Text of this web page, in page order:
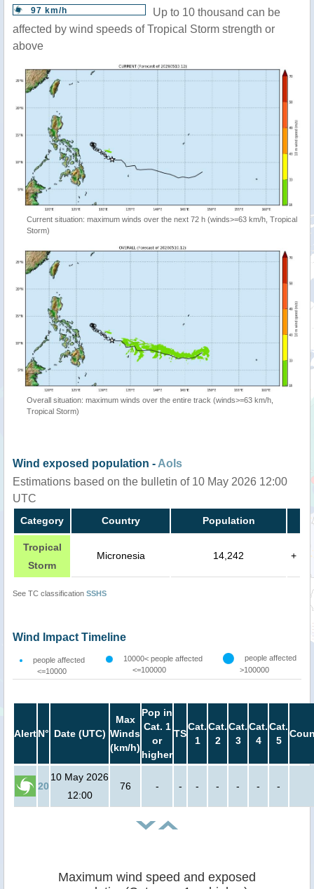
97 km/h
Up to 10 thousand can be
affected by wind speeds of Tropical Storm strength or
above
Current situation: maximum winds over the next 72 h (winds>=63 km/h, Tropical
Storm)
Overall situation: maximum winds over the entire track (winds>=63 km/h,
Tropical Storm)
Wind exposed population - AoIs
Estimations based on the bulletin of 10 May 2026 12:00
UTC
Category Country Population
Tropical
Storm
Micronesia 14,242 +
See TC classification SSHS
Wind Impact Timeline
people affected
<=10000
10000< people affected
<=100000
people affected
>100000
AlertN° Date (UTC)
Max
Winds
(km/h)
Pop in
Cat. 1
or
higher
TS
Cat.
1
Cat.
2
Cat.
3
Cat.
4
Cat.
5
20
10 May 2026
12:00
76 - - - - - - -
Maximum wind speed and exposed